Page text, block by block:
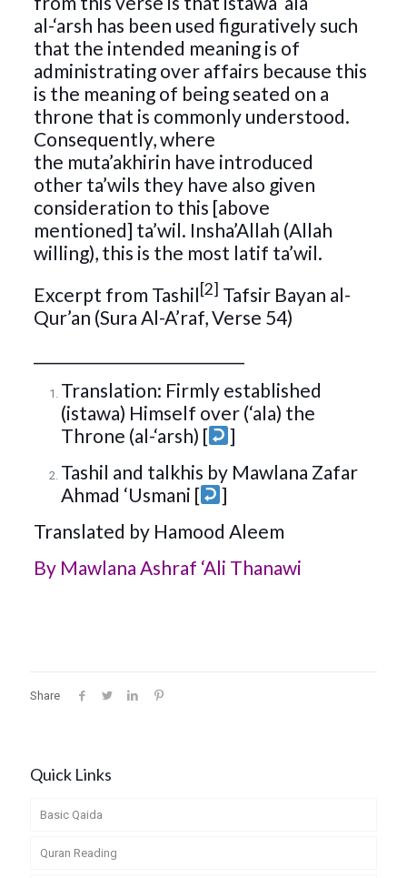
al-‘arsh has been used figuratively such
that the intended meaning is of
administrating over affairs because this
is the meaning of being seated on a
throne that is commonly understood.
Consequently, where
the muta’akhirin have introduced
other ta’wils they have also given
consideration to this [above
mentioned] ta’wil. Insha’Allah (Allah
willing), this is the most latif ta’wil.
Excerpt from Tashil[2] Tafsir Bayan al-
Qur’an (Sura Al-A’raf, Verse 54)
Translation: Firmly established
(istawa) Himself over (‘ala) the
Throne (al-‘arsh) [
]
Tashil and talkhis by Mawlana Zafar
Ahmad ‘Usmani [
]
Translated by Hamood Aleem
By Mawlana Ashraf ‘Ali Thanawi
Share
Quick Links
Basic Qaida
Quran Reading